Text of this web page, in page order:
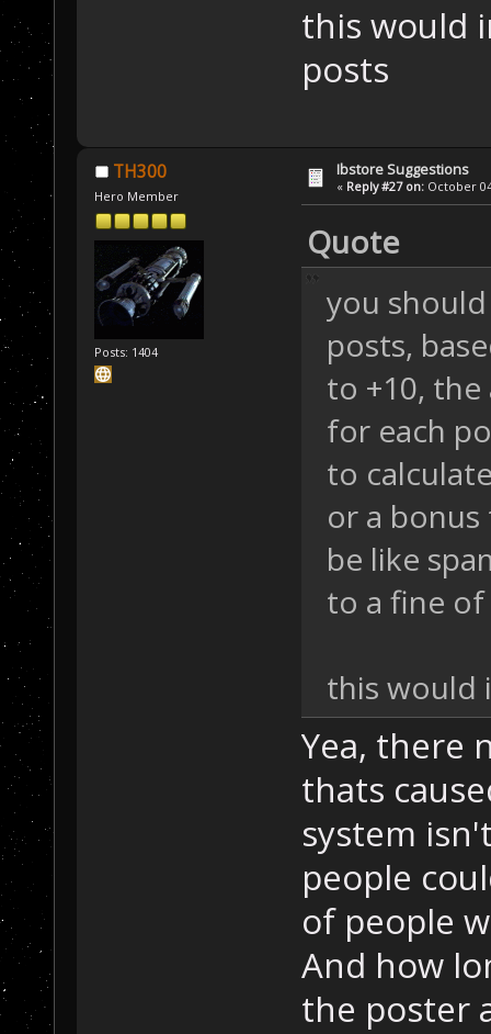
this would
posts
TH300
Hero Member
Posts: 1404
Ibstore Suggestions
« Reply #27 on: October
Quote
you
posts,
to +10,
for each
to
or a
be like
to a fine
this would
Yea, there
thats
system
people
of people
And how
the poster